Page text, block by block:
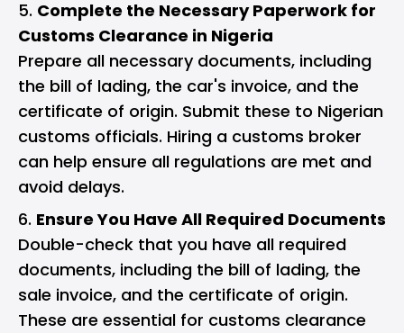
Complete the Necessary Paperwork for
Customs Clearance in Nigeria
Prepare all necessary documents, including
the bill of lading, the car's invoice, and the
certificate of origin. Submit these to Nigerian
customs officials. Hiring a customs broker
can help ensure all regulations are met and
avoid delays.
Ensure You Have All Required Documents
Double-check that you have all required
documents, including the bill of lading, the
sale invoice, and the certificate of origin.
These are essential for customs clearance